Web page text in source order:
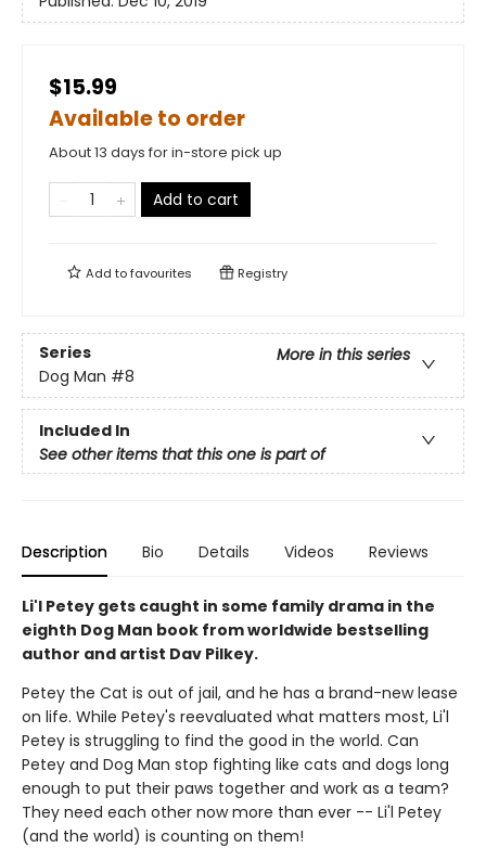
$15.99
Available to order
About 13 days for in-store pick up
Add to cart
Add tofavourites Registry
Series
More in this series
Dog Man #8
Included In
See other items that this one is part of
Description Bio Details Videos Reviews
Li'l Petey gets caught in some family drama in the
eighth Dog Man book from worldwide bestselling
author and artist Dav Pilkey.
Petey the Cat is out of jail, and he has a brand-new lease
on life. While Petey's reevaluated what matters most, Li'l
Petey is struggling to find the good in the world. Can
Petey and Dog Man stop fighting like cats and dogs long
enough to put their paws together and work as a team?
They need each other now more than ever -- Li'l Petey
(and the world) is counting on them!